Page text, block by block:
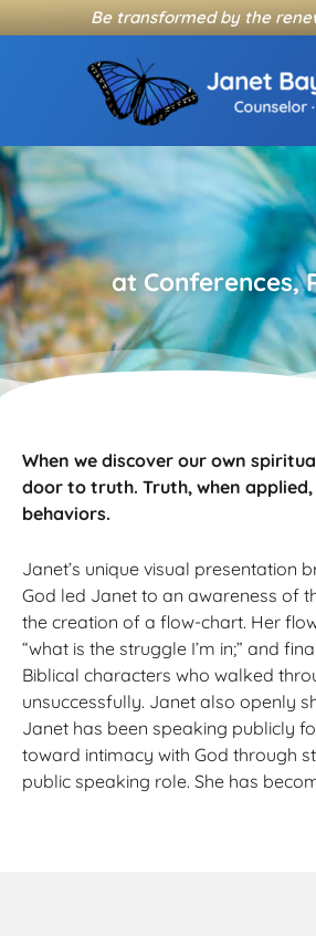
to
Be transformed by the
at Conferences,
When we discover our own
door to truth. Truth, when
behaviors.
Janet’s unique visual presentation
God led Janet to an awareness of
the creation of a flow-chart. Her
“what is the struggle I’m in;” and
Biblical characters who walked
unsuccessfully. Janet also openly
Janet has been speaking publicly
toward intimacy with God through
public speaking role. She has